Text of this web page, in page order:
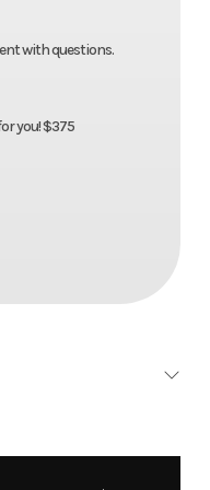
with questions.
you! $375